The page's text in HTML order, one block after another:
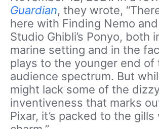
Guardian, they wrote,
here with Finding Nemo
Studio Ghibli’s Ponyo, both
marine setting and in the
plays to the younger end of
audience spectrum. But
might lack some of the
inventiveness that marks
Pixar, it’s packed to the gills